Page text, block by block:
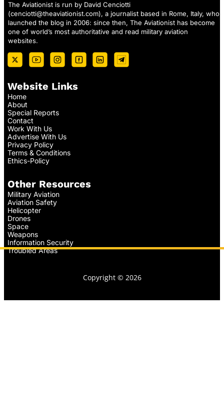
The Aviationist is run by David Cenciotti
(cenciotti@theaviationist.com), a journalist based in Rome, Italy, who
launched the blog in 2006: since then, The Aviationist has become
one of world’s most authoritative and read military aviation
websites.
Website Links
Home
About
Special Reports
Contact
Work With Us
Advertise With Us
Privacy Policy
Terms & Conditions
Ethics-Policy
Other Resources
Military Aviation
Aviation Safety
Helicopter
Drones
Space
Weapons
Information Security
Troubled Areas
Copyright © 2026